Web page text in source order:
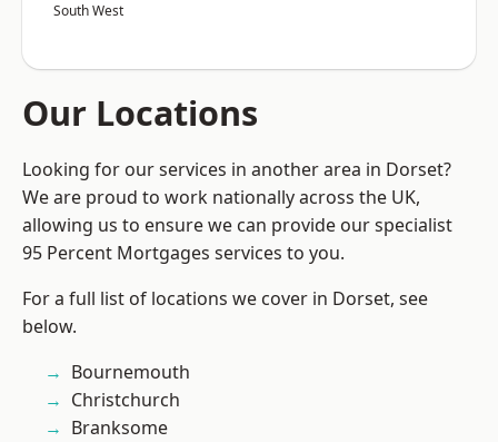
South West
Our Locations
Looking for our services in another area in Dorset?
We are proud to work nationally across the UK,
allowing us to ensure we can provide our specialist
95 Percent Mortgages services to you.
For a full list of locations we cover in Dorset, see
below.
Bournemouth
Christchurch
Branksome